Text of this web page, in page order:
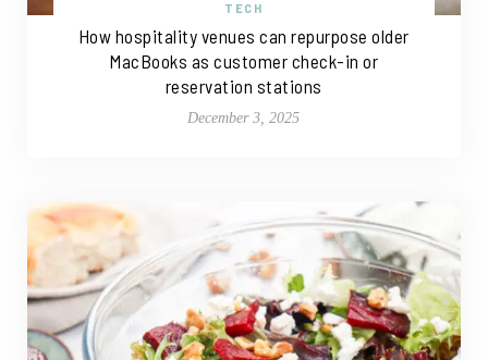
TECH
How hospitality venues can repurpose older
MacBooks as customer check-in or
reservation stations
December 3, 2025